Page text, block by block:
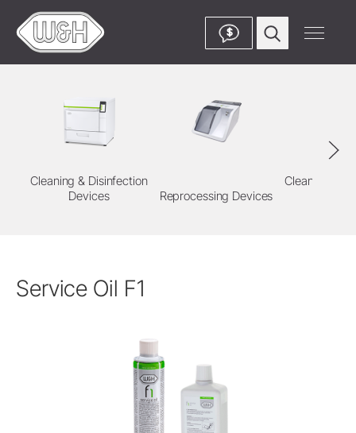
$
Cleaning & Disinfection
Devices
Reprocessing Devices
Cleaning &
Service Oil F1